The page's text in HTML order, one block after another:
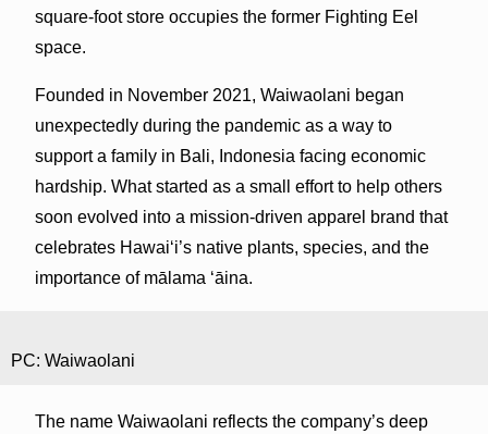
square-foot store occupies the former Fighting Eel
space.
Founded in November 2021, Waiwaolani began
unexpectedly during the pandemic as a way to
support a family in Bali, Indonesia facing economic
hardship. What started as a small effort to help others
soon evolved into a mission-driven apparel brand that
celebrates Hawaiʻi’s native plants, species, and the
importance of mālama ʻāina.
PC: Waiwaolani
The name Waiwaolani reflects the company’s deep